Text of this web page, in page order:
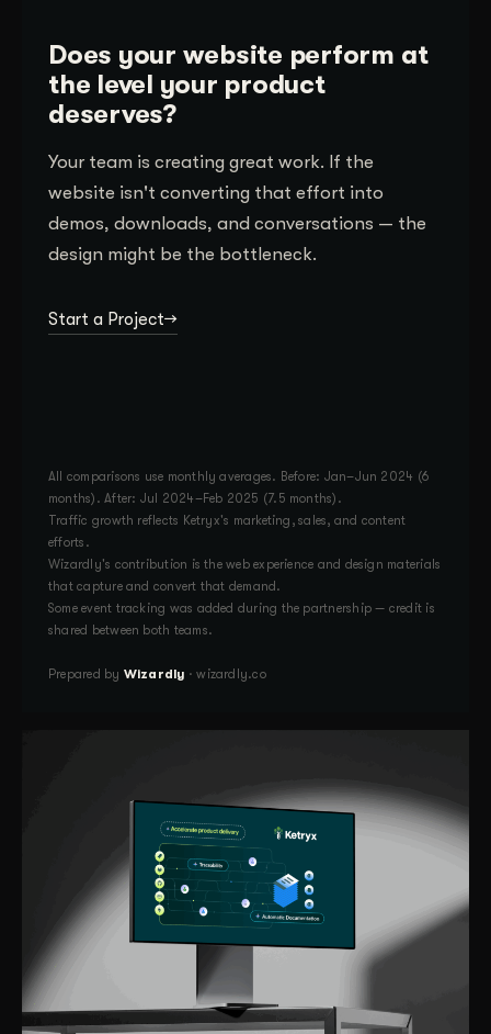
Does your website perform at
the level your product
deserves?
Your team is creating great work. If the
website isn't converting that effort into
demos, downloads, and conversations — the
design might be the bottleneck.
Start a Project
All comparisons use monthly averages. Before: Jan–Jun 2024 (6
months). After: Jul 2024–Feb 2025 (7.5 months).
Traffic growth reflects Ketryx's marketing, sales, and content
efforts.
Wizardly's contribution is the web experience and design materials
that capture and convert that demand.
Some event tracking was added during the partnership — credit is
shared between both teams.
Prepared by Wizardly · wizardly.co